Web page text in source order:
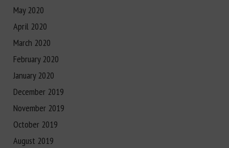
May 2020
April 2020
March 2020
February 2020
January 2020
December 2019
November 2019
October 2019
August 2019